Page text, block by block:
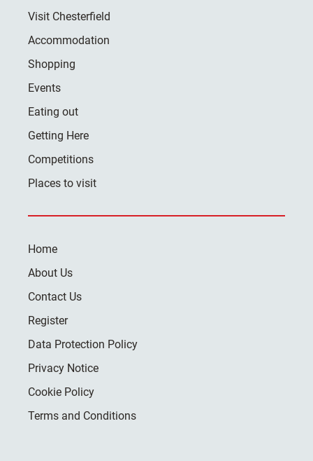
Visit Chesterfield
Accommodation
Shopping
Events
Eating out
Getting Here
Competitions
Places to visit
Home
About Us
Contact Us
Register
Data Protection Policy
Privacy Notice
Cookie Policy
Terms and Conditions